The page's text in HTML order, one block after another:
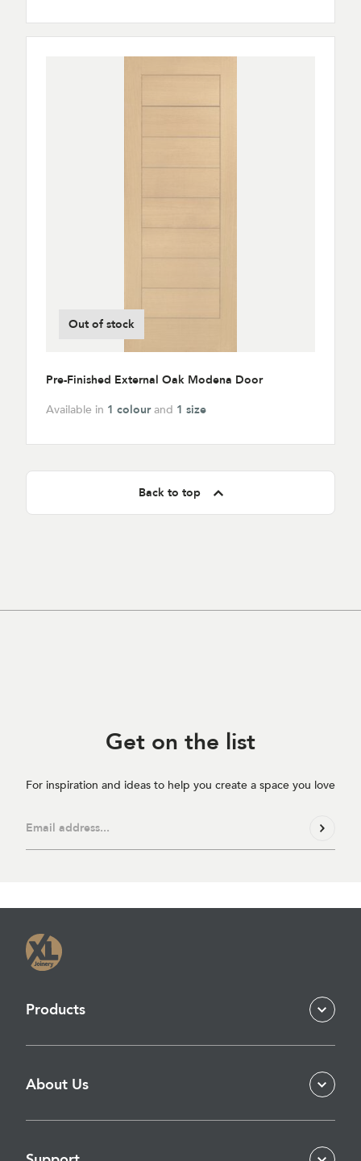
Out of stock
Pre-Finished External Oak Modena Door
Available in 1 colourand 1 size
Back to top
Get on the list
For inspiration and ideas to help you create a space you love
Products
About Us